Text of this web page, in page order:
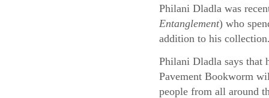
Philani Dladla was
Entanglement) who
addition to his
Philani Dladla says that
Pavement Bookworm
people from all around